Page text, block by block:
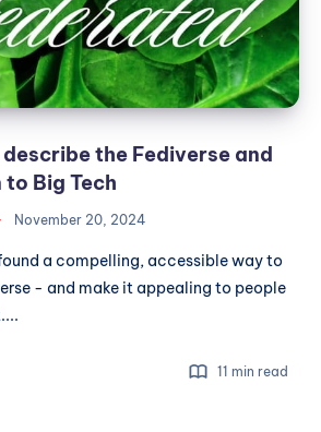
the Fediverse and
Big Tech
November 20, 2024
a compelling, accessible way to
- and make it appealing to people
11 min read